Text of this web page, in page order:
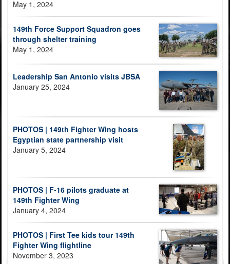
May 1, 2024
149th Force Support Squadron goes
through shelter training
May 1, 2024
Leadership San Antonio visits JBSA
January 25, 2024
PHOTOS | 149th Fighter Wing hosts
Egyptian state partnership visit
January 5, 2024
PHOTOS | F-16 pilots graduate at
149th Fighter Wing
January 4, 2024
PHOTOS | First Tee kids tour 149th
Fighter Wing flightline
November 3, 2023